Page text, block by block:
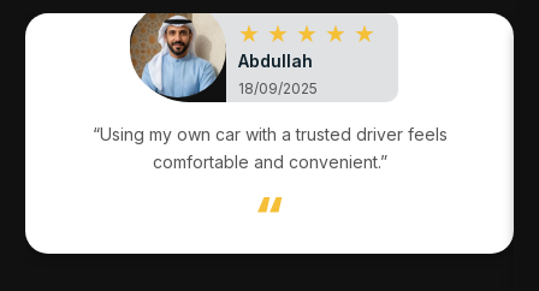
★ ★ ★ ★ ★
Abdullah
18/09/2025
“Using my own car with a trusted driver feels
comfortable and convenient.”